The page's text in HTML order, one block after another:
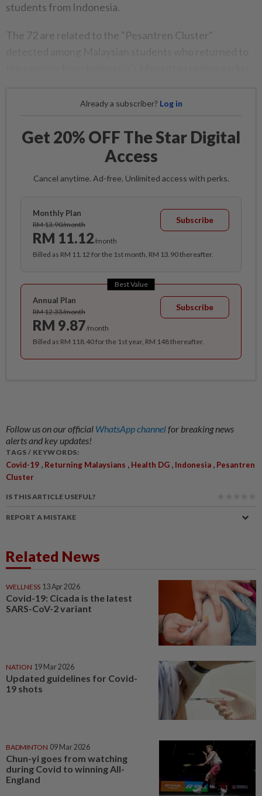
students from Indonesia.
The 72 are related to the "Pesantren Cluster"
Already a subscriber? Log in
Get 20% OFF The Star Digital
Access
Cancel anytime. Ad-free. Unlimited access with perks.
Monthly Plan
RM 13.90/month
RM 11.12/month
Subscribe
Billed as RM 11.12 for the 1st month, RM 13.90 thereafter.
Best Value
Annual Plan
RM 12.33/month
RM 9.87/month
Subscribe
Billed as RM 118.40 for the 1st year, RM 148 thereafter.
Follow us on our official WhatsApp channelfor breaking news
alerts and key updates!
TAGS / KEYWORDS:
Covid-19 , Returning Malaysians , Health DG , Indonesia , Pesantren
Cluster
IS THIS ARTICLE USEFUL?
REPORT A MISTAKE
Related News
WELLNESS 13 Apr 2026
Covid-19: Cicada is the latest
SARS-CoV-2 variant
NATION 19 Mar 2026
Updated guidelines for Covid-
19 shots
BADMINTON 09 Mar 2026
Chun-yi goes from watching
during Covid to winning All-
England